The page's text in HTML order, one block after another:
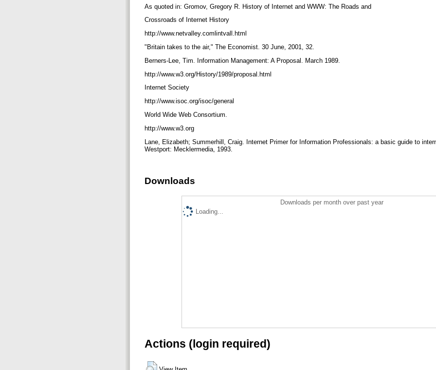
As quoted in: Gromov, Gregory R. History of Internet and WWW: The Roads and
Crossroads of Internet History
http://www.netvalley.comlintvall.html
"Britain takes to the air," The Economist. 30 June, 2001, 32.
Berners-Lee, Tim. Information Management: A Proposal. March 1989.
http://www.w3.org/History/1989/proposal.html
Internet Society
http://www.isoc.org/isoc/general
World Wide Web Consortium.
http://www.w3.org
Lane, Elizabeth; Summerhill, Craig. Internet Primer for Information Professionals: a basic guide to
Westport: Mecklermedia, 1993.
Downloads
Downloads per month over past year
Loading...
Actions (login required)